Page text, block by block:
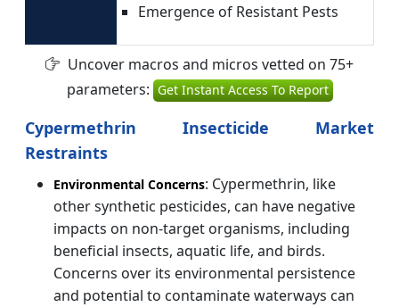
Emergence of Resistant Pests
Uncover macros and micros vetted on 75+
parameters: Get Instant Access To Report
Cypermethrin Insecticide Market
Restraints
Environmental Concerns: Cypermethrin, like
other synthetic pesticides, can have negative
impacts on non-target organisms, including
beneficial insects, aquatic life, and birds.
Concerns over its environmental persistence
and potential to contaminate waterways can